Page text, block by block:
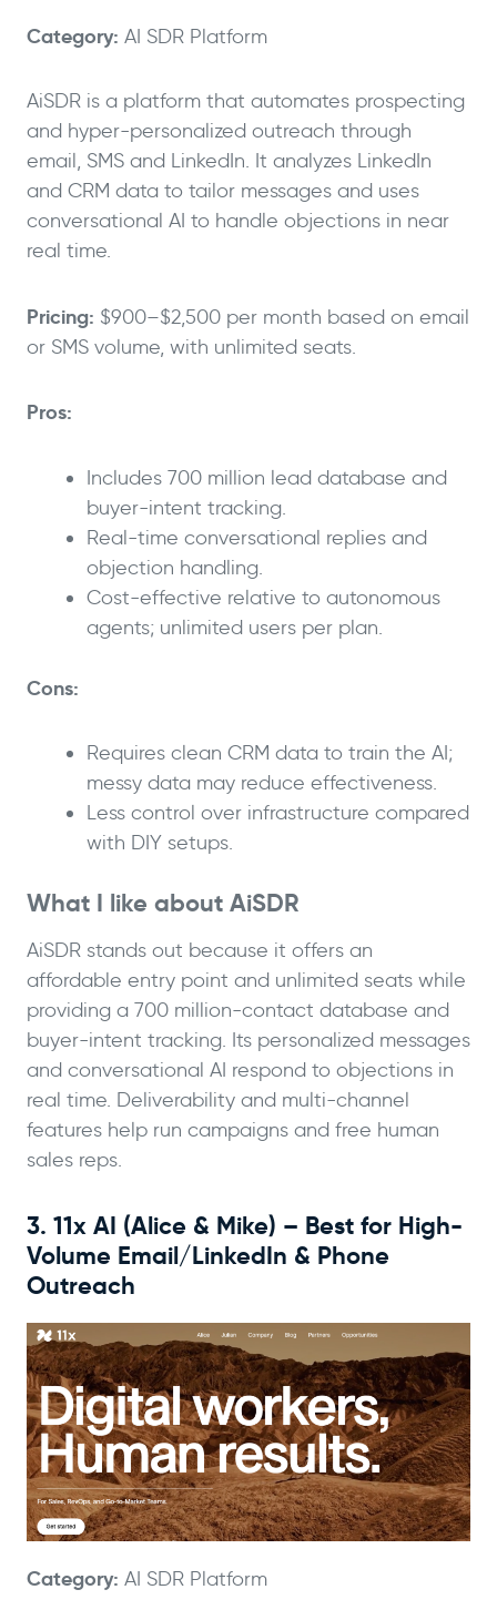
Category: AI SDR Platform
AiSDR is a platform that automates prospecting
and hyper-personalized outreach through
email, SMS and LinkedIn. It analyzes LinkedIn
and CRM data to tailor messages and uses
conversational AI to handle objections in near
real time.
Pricing: $900–$2,500 per month based on email
or SMS volume, with unlimited seats.
Pros:
Includes 700 million lead database and
buyer-intent tracking.
Real-time conversational replies and
objection handling.
Cost-effective relative to autonomous
agents; unlimited users per plan.
Cons:
Requires clean CRM data to train the AI;
messy data may reduce effectiveness.
Less control over infrastructure compared
with DIY setups.
What I like about AiSDR
AiSDR stands out because it offers an
affordable entry point and unlimited seats while
providing a 700 million-contact database and
buyer-intent tracking. Its personalized messages
and conversational AI respond to objections in
real time. Deliverability and multi-channel
features help run campaigns and free human
sales reps.
3. 11x AI (Alice & Mike) – Best for High-
Volume Email/LinkedIn & Phone
Outreach
Category: AI SDR Platform